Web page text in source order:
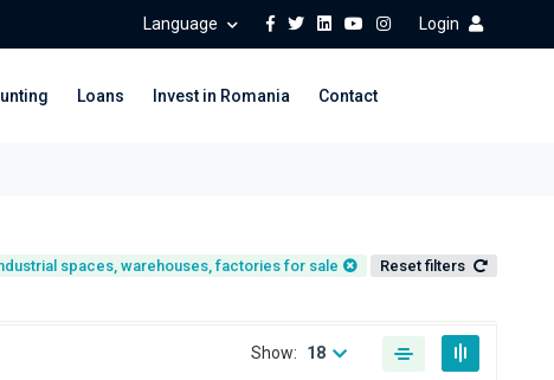
Language Login
Loans Invest in Romania Contact
spaces, warehouses, factories for sale Reset filters
Show: 18